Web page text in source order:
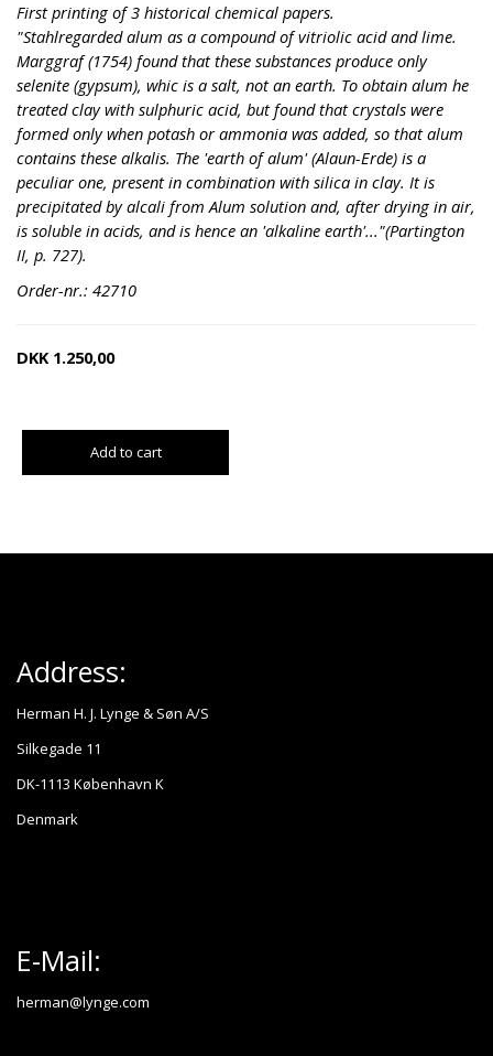
First printing of 3 historical chemical papers.
"Stahlregarded alum as a compound of vitriolic acid and lime.
Marggraf (1754) found that these substances produce only
selenite (gypsum), whic is a salt, not an earth. To obtain alum he
treated clay with sulphuric acid, but found that crystals were
formed only when potash or ammonia was added, so that alum
contains these alkalis. The 'earth of alum' (Alaun-Erde) is a
peculiar one, present in combination with silica in clay. It is
precipitated by alcali from Alum solution and, after drying in air,
is soluble in acids, and is hence an 'alkaline earth'..."(Partington
II, p. 727).
Order-nr.: 42710
DKK 1.250,00
Add to cart
Address:
Herman H. J. Lynge & Søn A/S
Silkegade 11
DK-1113 København K
Denmark
E-Mail:
herman@lynge.com